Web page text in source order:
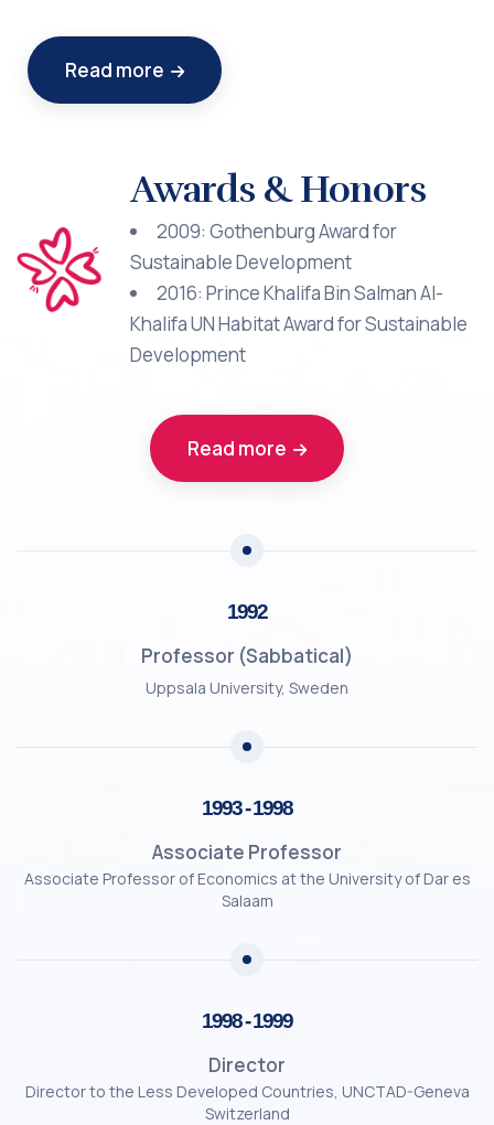
Read more
Awards & Honors
2009: Gothenburg Award for
Sustainable Development
2016: Prince Khalifa Bin Salman Al-
Khalifa UN Habitat Award for Sustainable
Development
Read more
1992
Professor (Sabbatical)
Uppsala University, Sweden
1993 - 1998
Associate Professor
Associate Professor of Economics at the University of Dar es
Salaam
1998 - 1999
Director
Director to the Less Developed Countries, UNCTAD-Geneva
Switzerland